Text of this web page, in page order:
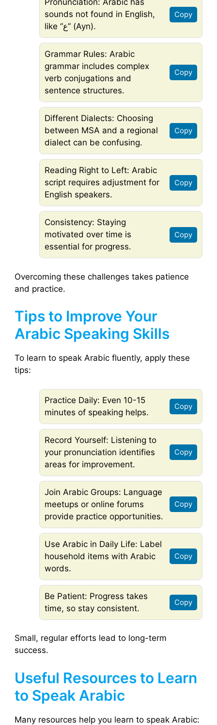
Pronunciation: Arabic has
sounds not found in English,
like “ع” (Ayn).
Copy
Grammar Rules: Arabic
grammar includes complex
verb conjugations and
sentence structures.
Copy
Different Dialects: Choosing
between MSA and a regional
dialect can be confusing.
Copy
Reading Right to Left: Arabic
script requires adjustment for
English speakers.
Copy
Consistency: Staying
motivated over time is
essential for progress.
Copy
Overcoming these challenges takes patience
and practice.
Tips to Improve Your
Arabic Speaking Skills
To learn to speak Arabic fluently, apply these
tips:
Practice Daily: Even 10-15
minutes of speaking helps.
Copy
Record Yourself: Listening to
your pronunciation identifies
areas for improvement.
Copy
Join Arabic Groups: Language
meetups or online forums
provide practice opportunities.
Copy
Use Arabic in Daily Life: Label
household items with Arabic
words.
Copy
Be Patient: Progress takes
time, so stay consistent.
Copy
Small, regular efforts lead to long-term
success.
Useful Resources to Learn
to Speak Arabic
Many resources help you learn to speak Arabic: